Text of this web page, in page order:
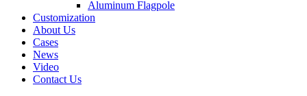
Aluminum Flagpole
Customization
About Us
Cases
News
Video
Contact Us